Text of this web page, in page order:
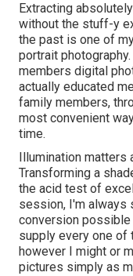
Extracting
without the stuff-y
the past is one of
portrait
members digital
actually educated
family members,
most convenient
time.
Illumination
Transforming a
the acid test of
session, I'm always
conversion possible
supply every one of
however I might or
pictures simply as